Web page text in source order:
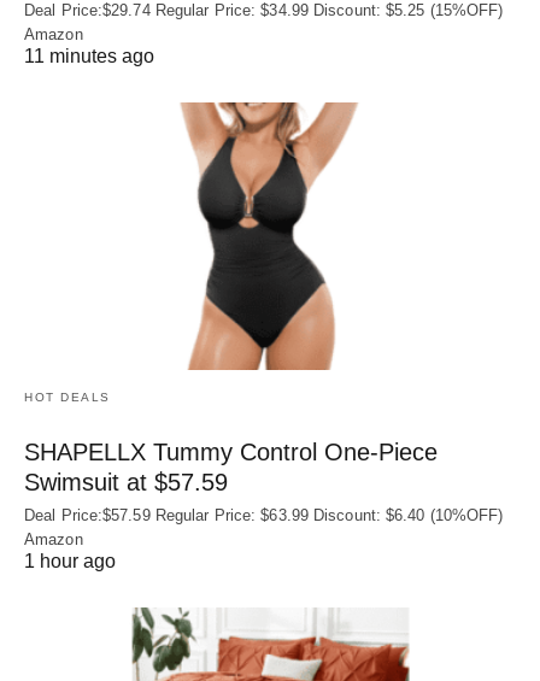
Deal Price:$29.74 Regular Price: $34.99 Discount: $5.25 (15%OFF)
Amazon
11 minutes ago
HOT DEALS
SHAPELLX Tummy Control One-Piece
Swimsuit at $57.59
Deal Price:$57.59 Regular Price: $63.99 Discount: $6.40 (10%OFF)
Amazon
1 hour ago